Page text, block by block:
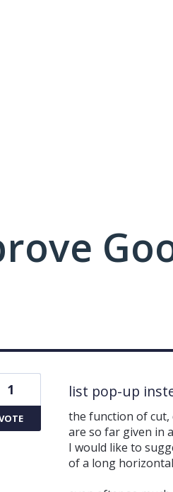
list pop-up
the function of cut,
are so far given in
I would like to
of a long
1